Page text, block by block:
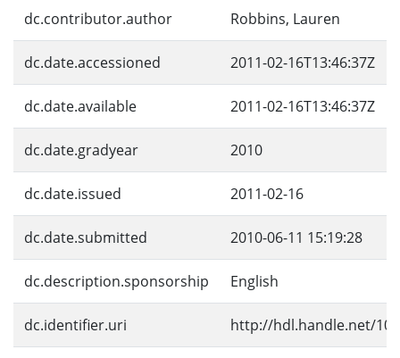
dc.contributor.author Robbins, Lauren
dc.date.accessioned 2011-02-16T13:46:37Z
dc.date.available 2011-02-16T13:46:37Z
dc.date.gradyear 2010
dc.date.issued 2011-02-16
dc.date.submitted 2010-06-11 15:19:28
dc.description.sponsorship English
dc.identifier.uri http://hdl.handle.net/